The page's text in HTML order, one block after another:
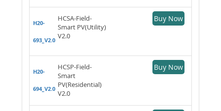
H20-
693_V2.0
HCSA-Field-
Smart PV(Utility)
V2.0
Buy Now
H20-
694_V2.0
HCSP-Field-
Smart
PV(Residential)
V2.0
Buy Now